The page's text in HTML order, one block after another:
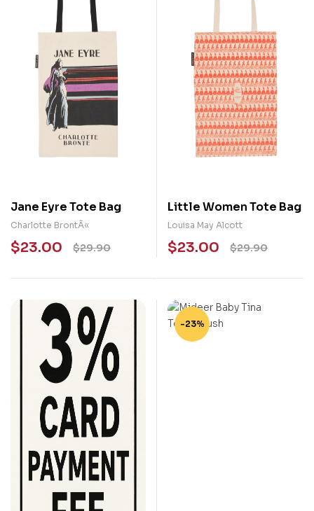
Jane Eyre Tote Bag
Charlotte BrontÃ«
$29.90
$23.00
Little Women Tote Bag
Louisa May Alcott
$29.90
$23.00
-23%